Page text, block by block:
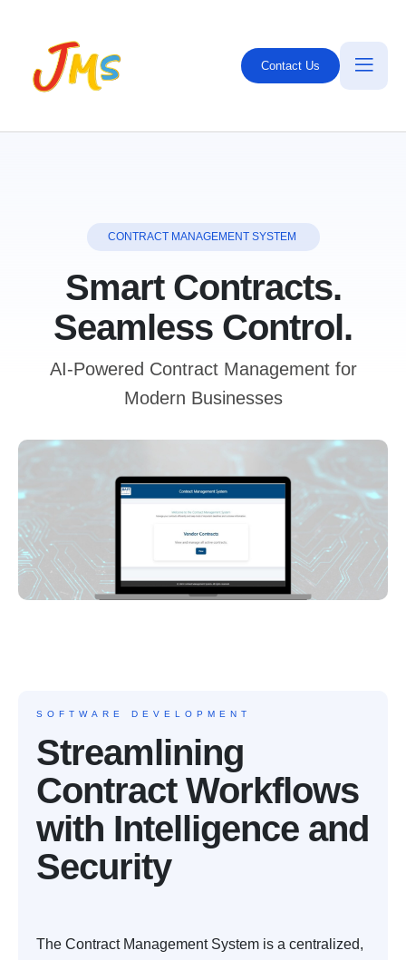
Contact Us
CONTRACT MANAGEMENT SYSTEM
Smart Contracts.
Seamless Control.
AI-Powered Contract Management for
Modern Businesses
SOFTWARE DEVELOPMENT
Streamlining
Contract Workflows
with Intelligence and
Security
The Contract Management System is a centralized,